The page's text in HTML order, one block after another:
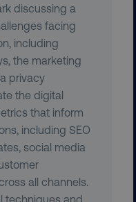
discussing a
facing
including
the marketing
privacy
the digital
that inform
including SEO
social media
all channels.
techniques and